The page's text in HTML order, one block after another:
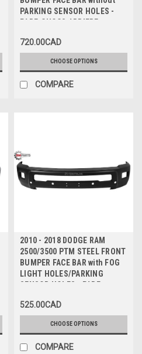
PARKING SENSOR HOLES -
PARE-CHOCS ARRIERE en
de CAPTEUR
720.00CAD
CHOOSE OPTIONS
COMPARE
2010 - 2018 DODGE RAM
2500/3500 PTM STEEL FRONT
BUMPER FACE BAR with FOG
LIGHT HOLES/PARKING
SENSOR HOLES - PARE-
CHROMEE avec TROUS
ANTIBROUILLARD/TROUS de
525.00CAD
CHOOSE OPTIONS
COMPARE